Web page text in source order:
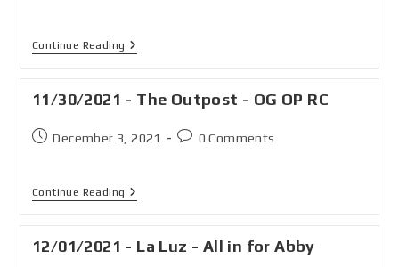
Continue Reading
11/30/2021 - The Outpost - OG OP RC
December 3, 2021 0 Comments
Continue Reading
12/01/2021 - La Luz - All in for Abby